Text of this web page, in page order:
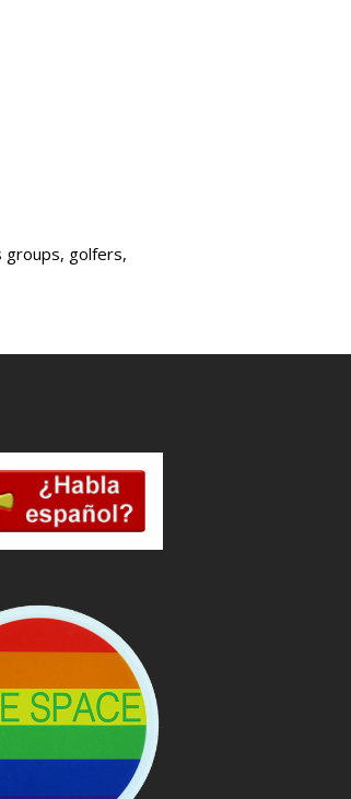
groups, golfers,